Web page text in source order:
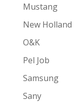
Mustang
New Holland
O&K
Pel Job
Samsung
Sany